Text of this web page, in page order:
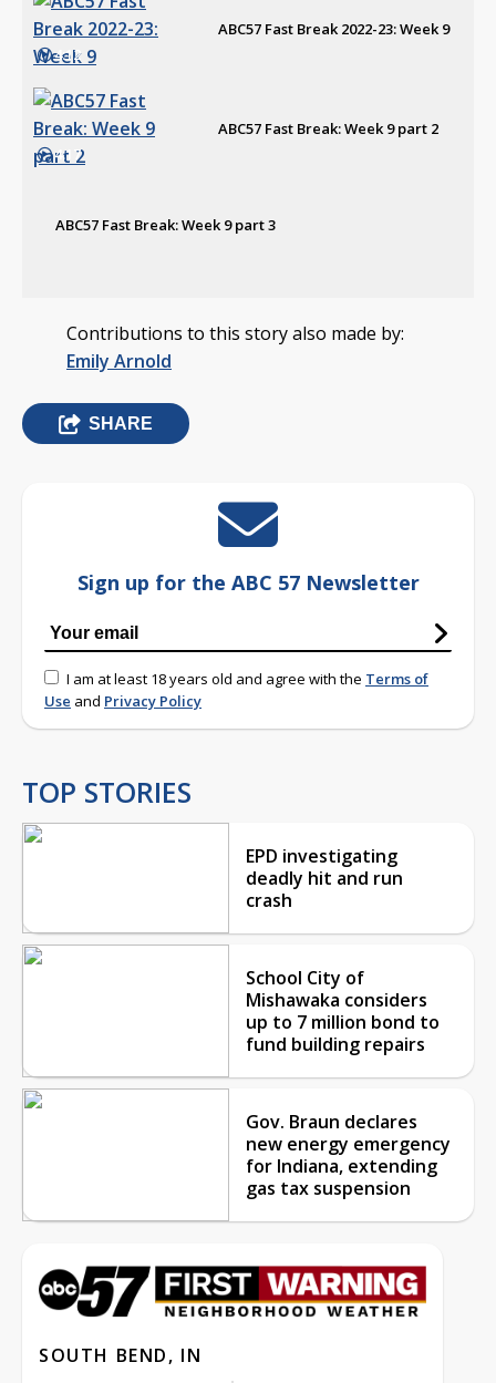
4:12
ABC57 Fast Break 2022-23: Week 9
4:17
ABC57 Fast Break: Week 9 part 2
ABC57 Fast Break: Week 9 part 3
Contributions to this story also made by:
Emily Arnold
SHARE
Sign up for the ABC 57 Newsletter
I am at least 18 years old and agree with the Terms of
Use and Privacy Policy
TOP STORIES
EPD investigating
deadly hit and run
crash
School City of
Mishawaka considers
up to 7 million bond to
fund building repairs
Gov. Braun declares
new energy emergency
for Indiana, extending
gas tax suspension
SOUTH BEND, IN